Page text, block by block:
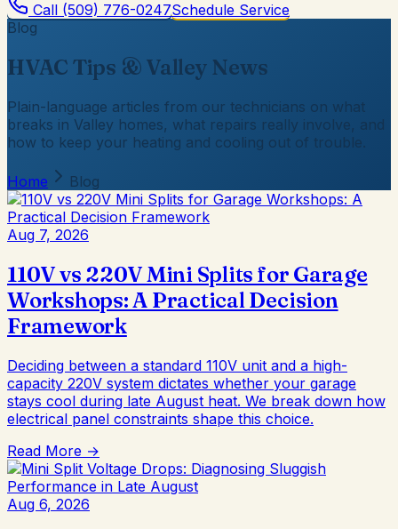
Call (509) 776-0247Schedule Service
Blog
HVAC Tips & Valley News
Plain-language articles from our technicians on what
breaks in Valley homes, what repairs really involve, and
how to keep your heating and cooling out of trouble.
Home Blog
Aug 7, 2026
110V vs 220V Mini Splits for Garage
Workshops: A Practical Decision
Framework
Deciding between a standard 110V unit and a high-
capacity 220V system dictates whether your garage
stays cool during late August heat. We break down how
electrical panel constraints shape this choice.
Read More →
Aug 6, 2026